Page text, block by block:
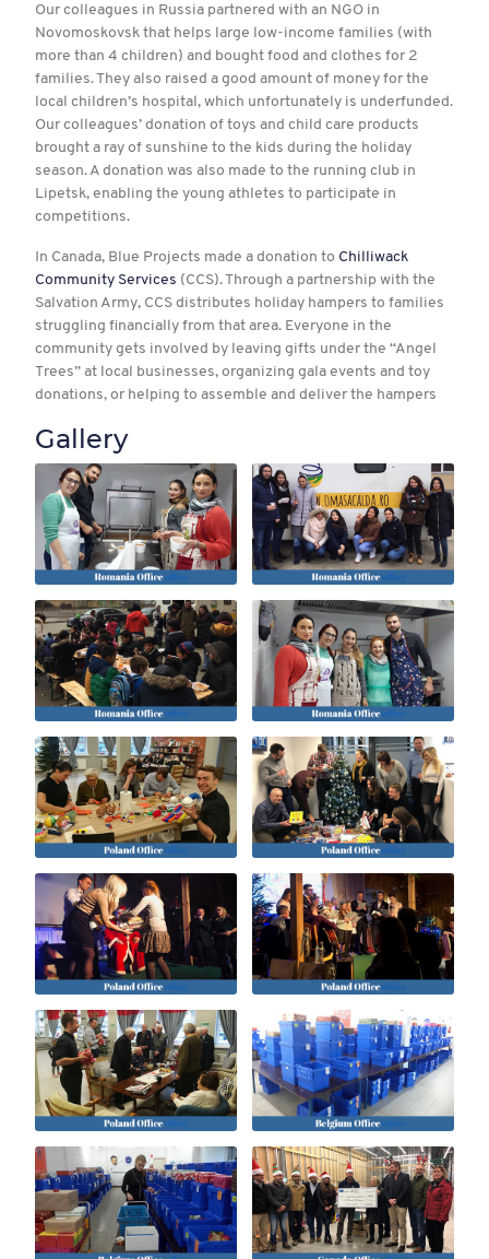
Our colleagues in Russia partnered with an NGO in
Novomoskovsk that helps large low-income families (with
more than 4 children) and bought food and clothes for 2
families. They also raised a good amount of money for the
local children’s hospital, which unfortunately is underfunded.
Our colleagues’ donation of toys and child care products
brought a ray of sunshine to the kids during the holiday
season. A donation was also made to the running club in
Lipetsk, enabling the young athletes to participate in
competitions.
In Canada, Blue Projects made a donation to Chilliwack
Community Services (CCS). Through a partnership with the
Salvation Army, CCS distributes holiday hampers to families
struggling financially from that area. Everyone in the
community gets involved by leaving gifts under the “Angel
Trees” at local businesses, organizing gala events and toy
donations, or helping to assemble and deliver the hampers
Gallery